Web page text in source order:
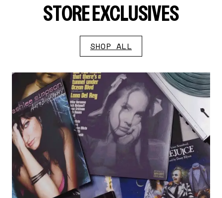
STORE EXCLUSIVES
SHOP ALL